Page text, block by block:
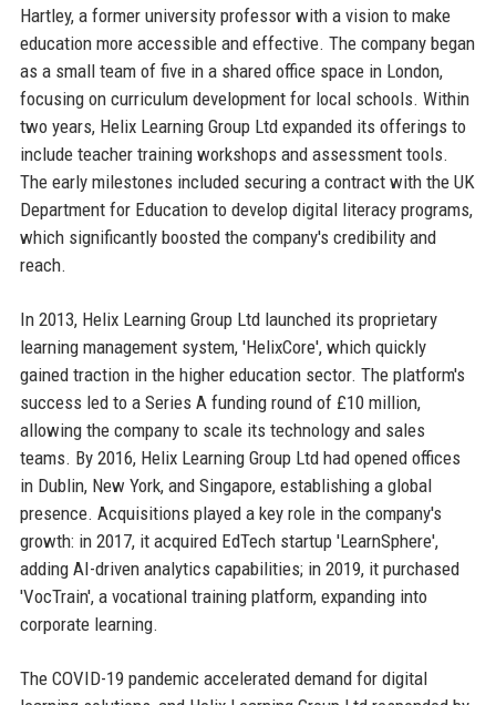
Hartley, a former university professor with a vision to make
education more accessible and effective. The company began
as a small team of five in a shared office space in London,
focusing on curriculum development for local schools. Within
two years, Helix Learning Group Ltd expanded its offerings to
include teacher training workshops and assessment tools.
The early milestones included securing a contract with the UK
Department for Education to develop digital literacy programs,
which significantly boosted the company's credibility and
reach.
In 2013, Helix Learning Group Ltd launched its proprietary
learning management system, 'HelixCore', which quickly
gained traction in the higher education sector. The platform's
success led to a Series A funding round of £10 million,
allowing the company to scale its technology and sales
teams. By 2016, Helix Learning Group Ltd had opened offices
in Dublin, New York, and Singapore, establishing a global
presence. Acquisitions played a key role in the company's
growth: in 2017, it acquired EdTech startup 'LearnSphere',
adding AI-driven analytics capabilities; in 2019, it purchased
'VocTrain', a vocational training platform, expanding into
corporate learning.
The COVID-19 pandemic accelerated demand for digital